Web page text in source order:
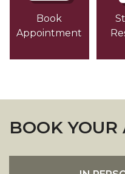
Book
Appointment
BOOK